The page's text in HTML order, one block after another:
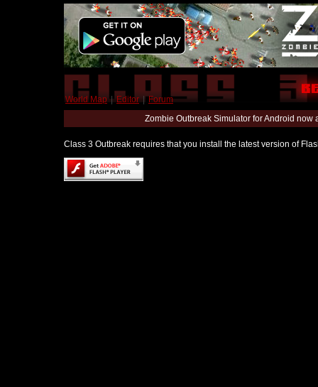
World Map | Editor | Forum
Zombie Outbreak Simulator for Android
Class 3 Outbreak requires that you install the latest version of